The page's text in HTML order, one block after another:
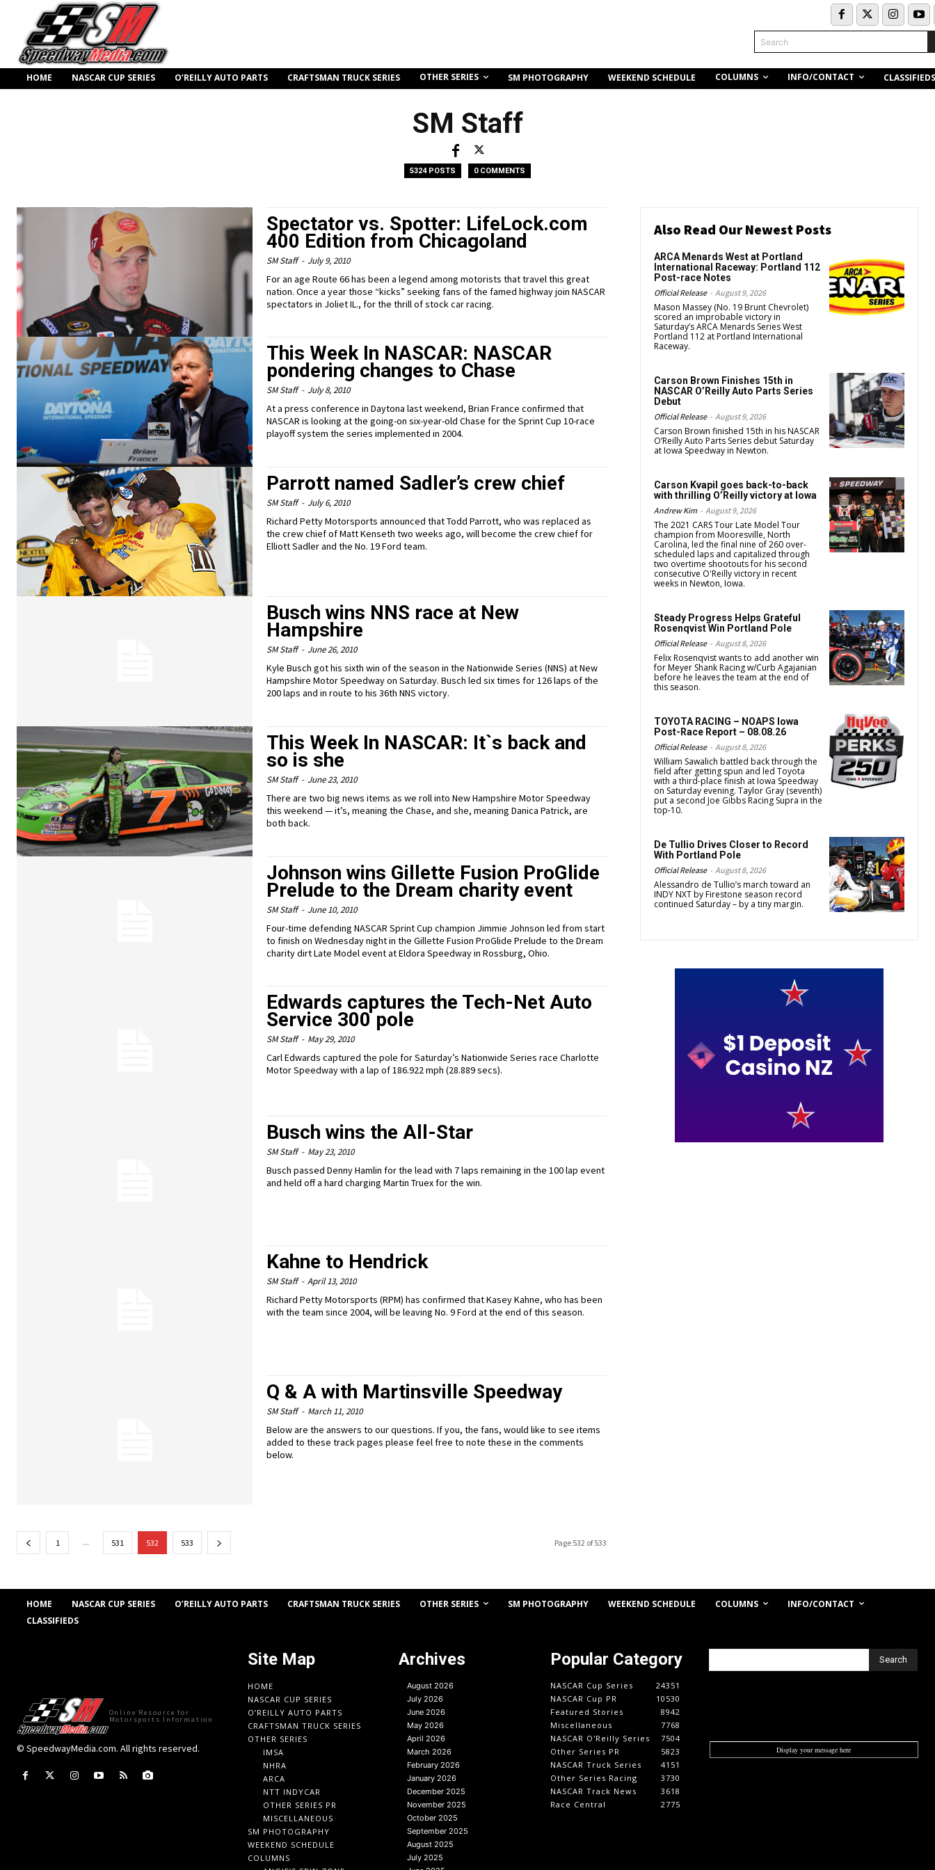
Search
HOME NASCAR CUP SERIES O’REILLY AUTO PARTS CRAFTSMAN TRUCK SERIES OTHER SERIES SM PHOTOGRAPHY WEEKEND SCHEDULE COLUMNS INFO/CONTACT CLASSIFIEDS
SM Staff
5324 POSTS 0 COMMENTS
Spectator vs. Spotter: LifeLock.com
400 Edition from Chicagoland
SM Staff - July 9, 2010
For an age Route 66 has been a legend among motorists that travel this great
nation. Once a year those “kicks” seeking fans of the famed highway join NASCAR
spectators in Joliet IL., for the thrill of stock car racing.
This Week In NASCAR: NASCAR
pondering changes to Chase
SM Staff - July 8, 2010
At a press conference in Daytona last weekend, Brian France confirmed that
NASCAR is looking at the going-on six-year-old Chase for the Sprint Cup 10-race
playoff system the series implemented in 2004.
Parrott named Sadler’s crew chief
SM Staff - July 6, 2010
Richard Petty Motorsports announced that Todd Parrott, who was replaced as
the crew chief of Matt Kenseth two weeks ago, will become the crew chief for
Elliott Sadler and the No. 19 Ford team.
Busch wins NNS race at New
Hampshire
SM Staff - June 26, 2010
Kyle Busch got his sixth win of the season in the Nationwide Series (NNS) at New
Hampshire Motor Speedway on Saturday. Busch led six times for 126 laps of the
200 laps and in route to his 36th NNS victory.
This Week In NASCAR: It`s back and
so is she
SM Staff - June 23, 2010
There are two big news items as we roll into New Hampshire Motor Speedway
this weekend — it’s, meaning the Chase, and she, meaning Danica Patrick, are
both back.
Johnson wins Gillette Fusion ProGlide
Prelude to the Dream charity event
SM Staff - June 10, 2010
Four-time defending NASCAR Sprint Cup champion Jimmie Johnson led from start
to finish on Wednesday night in the Gillette Fusion ProGlide Prelude to the Dream
charity dirt Late Model event at Eldora Speedway in Rossburg, Ohio.
Edwards captures the Tech-Net Auto
Service 300 pole
SM Staff - May 29, 2010
Carl Edwards captured the pole for Saturday’s Nationwide Series race Charlotte
Motor Speedway with a lap of 186.922 mph (28.889 secs).
Busch wins the All-Star
SM Staff - May 23, 2010
Busch passed Denny Hamlin for the lead with 7 laps remaining in the 100 lap event
and held off a hard charging Martin Truex for the win.
Kahne to Hendrick
SM Staff - April 13, 2010
Richard Petty Motorsports (RPM) has confirmed that Kasey Kahne, who has been
with the team since 2004, will be leaving No. 9 Ford at the end of this season.
Q & A with Martinsville Speedway
SM Staff - March 11, 2010
Below are the answers to our questions. If you, the fans, would like to see items
added to these track pages please feel free to note these in the comments
below.
1 ... 531 532 533 Page 532 of 533
Also Read Our Newest Posts
ARCA Menards West at Portland
International Raceway: Portland 112
Post-race Notes
Official Release - August 9, 2026
Mason Massey (No. 19 Brunt Chevrolet)
scored an improbable victory in
Saturday’s ARCA Menards Series West
Portland 112 at Portland International
Raceway.
Carson Brown Finishes 15th in
NASCAR O’Reilly Auto Parts Series
Debut
Official Release - August 9, 2026
Carson Brown finished 15th in his NASCAR
O’Reilly Auto Parts Series debut Saturday
at Iowa Speedway in Newton.
Carson Kvapil goes back-to-back
with thrilling O’Reilly victory at Iowa
Andrew Kim - August 9, 2026
The 2021 CARS Tour Late Model Tour
champion from Mooresville, North
Carolina, led the final nine of 260 over-
scheduled laps and capitalized through
two overtime shootouts for his second
consecutive O'Reilly victory in recent
weeks in Newton, Iowa.
Steady Progress Helps Grateful
Rosenqvist Win Portland Pole
Official Release - August 8, 2026
Felix Rosenqvist wants to add another win
for Meyer Shank Racing w/Curb Agajanian
before he leaves the team at the end of
this season.
TOYOTA RACING – NOAPS Iowa
Post-Race Report – 08.08.26
Official Release - August 8, 2026
William Sawalich battled back through the
field after getting spun and led Toyota
with a third-place finish at Iowa Speedway
on Saturday evening. Taylor Gray (seventh)
put a second Joe Gibbs Racing Supra in the
top-10.
De Tullio Drives Closer to Record
With Portland Pole
Official Release - August 8, 2026
Alessandro de Tullio’s march toward an
INDY NXT by Firestone season record
continued Saturday – by a tiny margin.
HOME NASCAR CUP SERIES O’REILLY AUTO PARTS CRAFTSMAN TRUCK SERIES OTHER SERIES SM PHOTOGRAPHY WEEKEND SCHEDULE COLUMNS
INFO/CONTACT
CLASSIFIEDS
Online Resource for
Motorsports Information
© SpeedwayMedia.com. All rights reserved.
Site Map
HOME
NASCAR CUP SERIES
O’REILLY AUTO PARTS
CRAFTSMAN TRUCK SERIES
OTHER SERIES
IMSA
NHRA
ARCA
NTT INDYCAR
OTHER SERIES PR
MISCELLANEOUS
SM PHOTOGRAPHY
WEEKEND SCHEDULE
COLUMNS
Archives
August 2026
July 2026
June 2026
May 2026
April 2026
March 2026
February 2026
January 2026
December 2025
November 2025
October 2025
September 2025
August 2025
July 2025
Popular Category
NASCAR Cup Series
24351
NASCAR Cup PR
10530
Featured Stories
8942
Miscellaneous
7768
NASCAR O'Reilly Series
7504
Other Series PR
5823
NASCAR Truck Series
4151
Other Series Racing
3730
NASCAR Track News
3618
Race Central
2775
Search
Display your message here